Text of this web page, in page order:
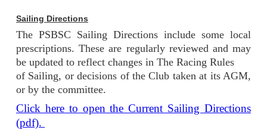
Sailing Directions
The PSBSC Sailing Directions include some local
prescriptions. These are regularly reviewed and may
be updated to reflect changes in The Racing Rules
of Sailing, or decisions of the Club taken at its AGM,
or by the committee.
Click here to open the Current Sailing Directions
(pdf).